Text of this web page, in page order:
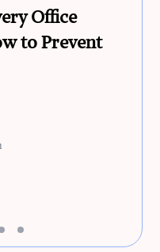
Office
to Prevent